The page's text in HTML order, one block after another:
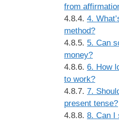
from
4.
method?
5. Can
money?
6. How
to work?
7.
present tense?
8. Can I